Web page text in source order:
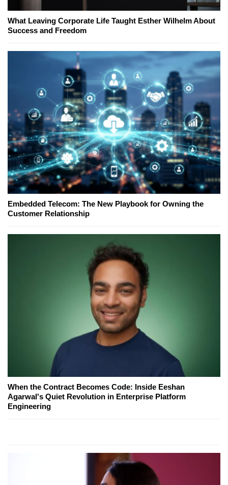
What Leaving Corporate Life Taught Esther Wilhelm About
Success and Freedom
Embedded Telecom: The New Playbook for Owning the
Customer Relationship
When the Contract Becomes Code: Inside Eeshan
Agarwal's Quiet Revolution in Enterprise Platform
Engineering